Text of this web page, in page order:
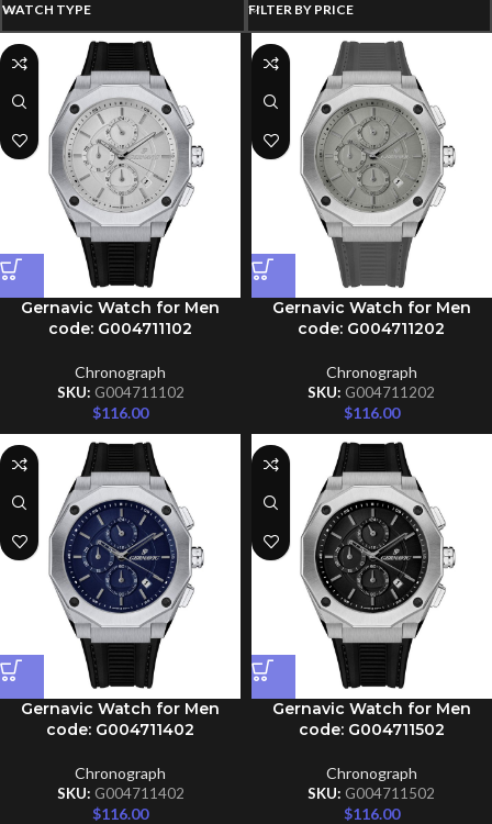
WATCH TYPE FILTER BY PRICE
Gernavic Watch for Men
code: G004711102
Chronograph
SKU: G004711102
$116.00
Gernavic Watch for Men
code: G004711202
Chronograph
SKU: G004711202
$116.00
Gernavic Watch for Men
code: G004711402
Chronograph
SKU: G004711402
$116.00
Gernavic Watch for Men
code: G004711502
Chronograph
SKU: G004711502
$116.00